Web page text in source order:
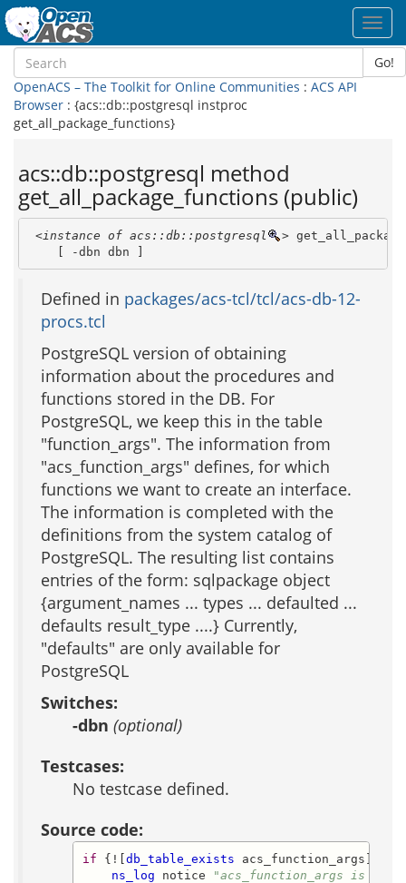
Go!
OpenACS – The Toolkit for Online Communities : ACS API
Browser : {acs::db::postgresql instproc
get_all_package_functions}
acs::db::postgresql method
get_all_package_functions (public)
<instance of acs::db::postgresql >
    [ -dbn dbn ]
Defined in packages/acs-tcl/tcl/acs-db-12-
procs.tcl
PostgreSQL version of obtaining
information about the procedures and
functions stored in the DB. For
PostgreSQL, we keep this in the table
"function_args". The information from
"acs_function_args" defines, for which
functions we want to create an interface.
The information is completed with the
definitions from the system catalog of
PostgreSQL. The resulting list contains
entries of the form: sqlpackage object
{argument_names ... types ... defaulted ...
defaults result_type ....} Currently,
"defaults" are only available for
PostgreSQL
Switches:
-dbn (optional)
Testcases:
No testcase defined.
Source code:
if {![db_table_exists acs_function_args]} {
ns_log notice
"acs_function_args is not